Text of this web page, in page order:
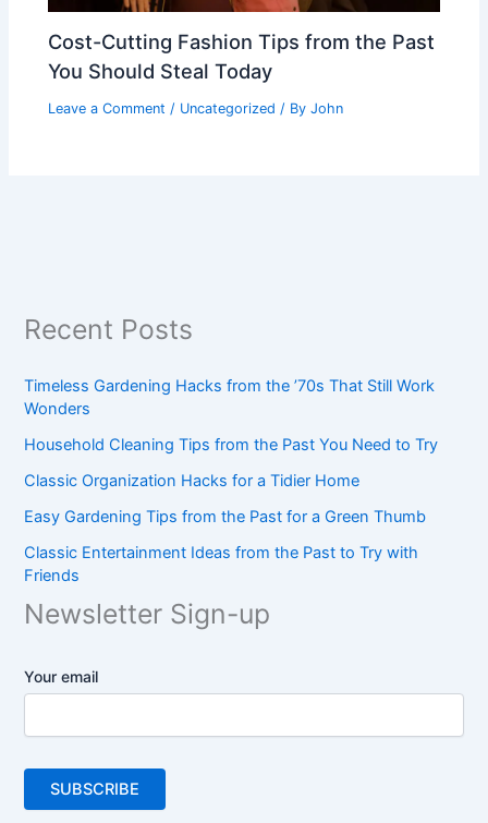
Cost-Cutting Fashion Tips from the Past
You Should Steal Today
Leave a Comment / Uncategorized / ByJohn
Recent Posts
Timeless Gardening Hacks from the ’70s That Still Work
Wonders
Household Cleaning Tips from the Past You Need to Try
Classic Organization Hacks for a Tidier Home
Easy Gardening Tips from the Past for a Green Thumb
Classic Entertainment Ideas from the Past to Try with
Friends
Newsletter Sign-up
Your email